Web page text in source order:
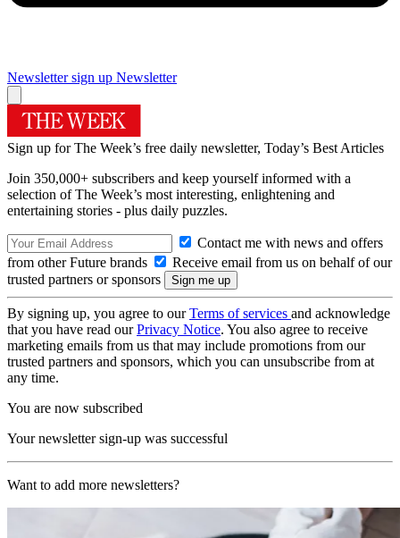
Newsletter sign up Newsletter
Sign up for The Week’s free daily newsletter, Today’s Best Articles
Join 350,000+ subscribers and keep yourself informed with a
selection of The Week’s most interesting, enlightening and
entertaining stories - plus daily puzzles.
Contact me with news and offers
from other Future brands
Receive email from us on behalf of our
trusted partners or sponsors
By signing up, you agree to ourTerms of services and acknowledge
that you have read ourPrivacy Notice. You also agree to receive
marketing emails from us that may include promotions from our
trusted partners and sponsors, which you can unsubscribe from at
any time.
You are now subscribed
Your newsletter sign-up was successful
Want to add more newsletters?